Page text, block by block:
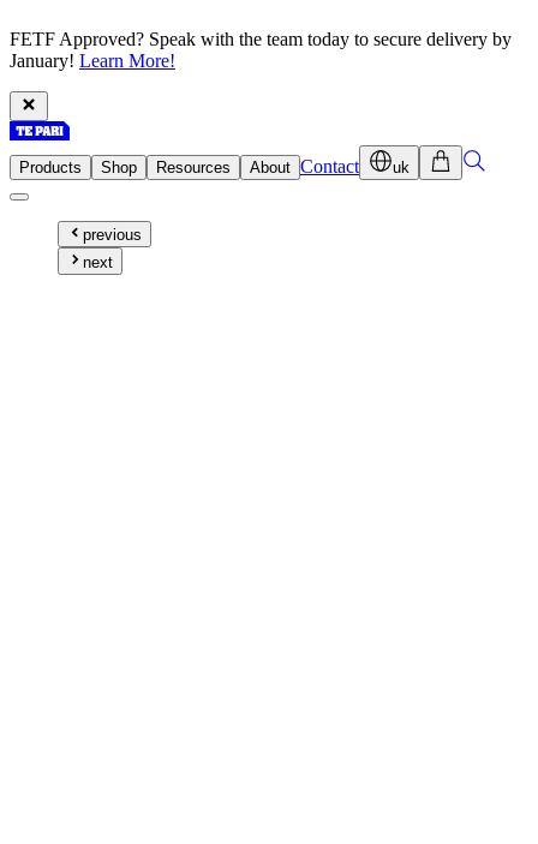
FETF Approved? Speak with the team today to secure delivery by
January! Learn More!
Products Shop Resources About Contact uk
previous
next